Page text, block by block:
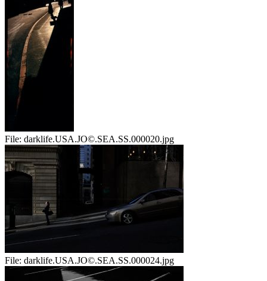
File: darklife.USA.JO©.SEA.SS.000020.jpg
File: darklife.USA.JO©.SEA.SS.000024.jpg